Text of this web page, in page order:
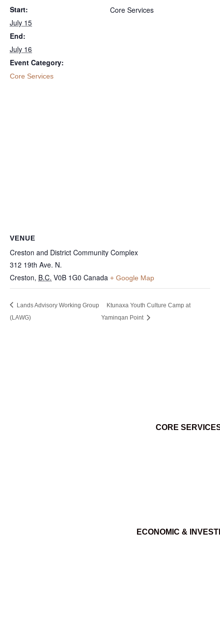
Start:
July 15
End:
July 16
Event Category:
Core Services
Core Services
VENUE
Creston and District Community Complex
312 19th Ave. N.
Creston, B.C. V0B 1G0 Canada + Google Map
Lands Advisory Working Group
(LAWG)
Ktunaxa Youth Culture Camp at
Yaminqan Point
CORE
ECONOMIC &